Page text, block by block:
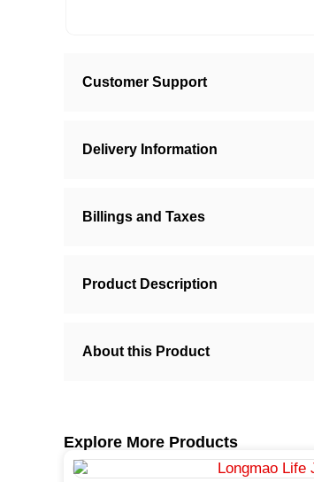
Customer Support
Delivery Information
Billings and Taxes
Product Description
About this Product
Explore More Products